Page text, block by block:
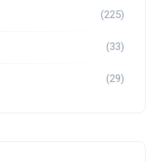
(225)
(33)
(29)